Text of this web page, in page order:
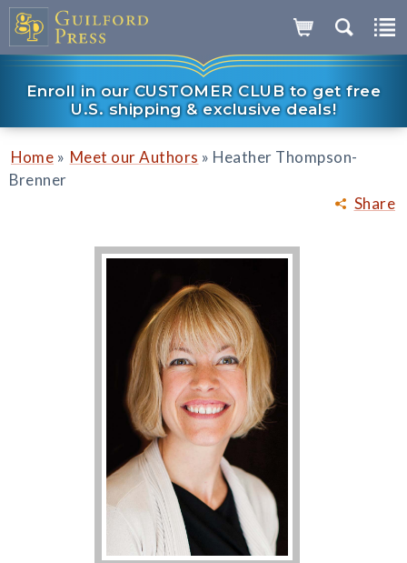
Enroll in our CUSTOMER CLUB to get free
U.S. shipping & exclusive deals!
Share
Home » Meet our Authors » Heather Thompson-
Brenner